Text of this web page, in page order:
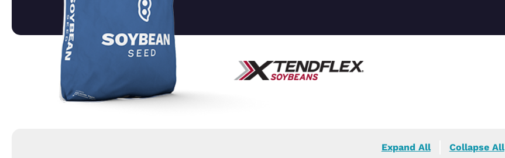
Expand All Collapse All